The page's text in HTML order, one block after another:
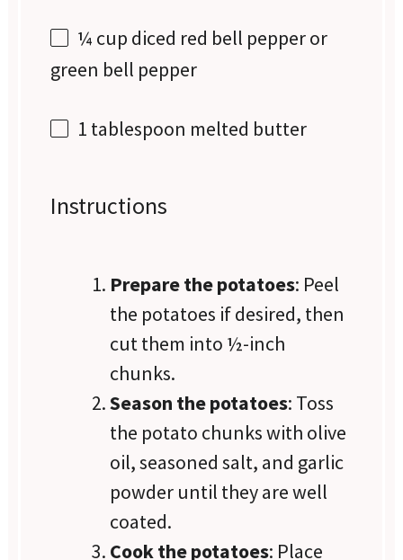
¼ cup diced red bell pepper or
green bell pepper
1 tablespoon melted butter
Instructions
Prepare the potatoes: Peel
the potatoes if desired, then
cut them into ½-inch
chunks.
Season the potatoes: Toss
the potato chunks with olive
oil, seasoned salt, and garlic
powder until they are well
coated.
Cook the potatoes: Place